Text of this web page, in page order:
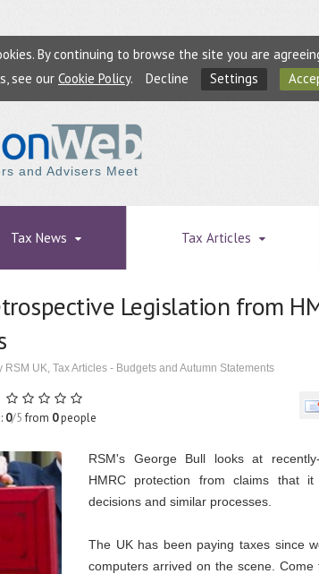
By continuing to browse the site you are
see our Cookie Policy. Decline Settings
and Advisers Meet
Tax News Tax Articles
Legislation from
RSM UK, Tax Articles - Budgets and Autumn Statements
0/5from 0people
RSM's George Bull looks at
HMRC protection from claims that
decisions and similar processes.
The UK has been paying taxes since
computers arrived on the scene.